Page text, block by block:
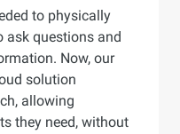
to physically
ask questions and
Now, our
solution
allowing
they need, without